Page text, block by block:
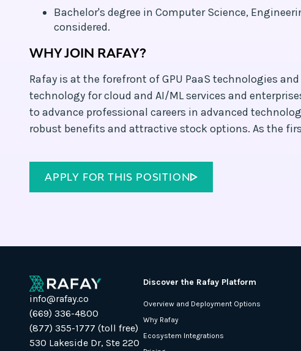
Bachelor's degree in Computer Science,
considered.
WHY JOIN RAFAY?
Rafay is at the forefront of GPU PaaS technologies
technology for cloud and AI/ML services and
to advance professional careers in advanced
robust benefits and attractive stock options. As the
APPLY FOR THIS POSITION
info@rafay.co
(669) 336-4800
(877) 355-1777 (toll free)
530 Lakeside Dr, Ste 220
Discover the Rafay Platform
Overview and Deployment Options
Why Rafay
Ecosystem Integrations